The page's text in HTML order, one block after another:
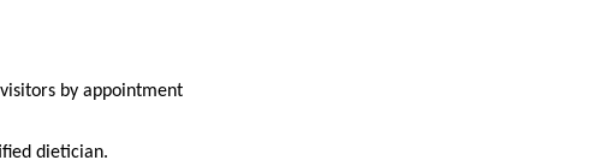
by appointment
dietician.